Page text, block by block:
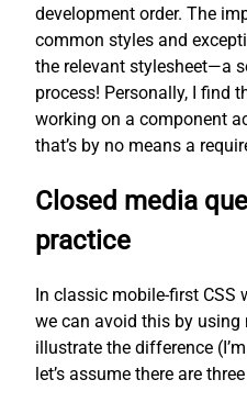
development order. The
common styles and
the relevant stylesheet—a
process! Personally, I find
working on a component
that’s by no means a
Closed media
practice
In classic mobile-first CSS
we can avoid this by using
illustrate the difference
let’s assume there are